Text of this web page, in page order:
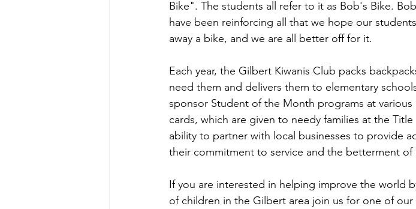
Bike". The students all refer to it as Bob's Bike.
have been reinforcing all that we hope our
away a bike, and we are all better off for it.
Each year, the Gilbert Kiwanis Club packs
need them and delivers them to elementary
sponsor Student of the Month programs at various
cards, which are given to needy families at the
ability to partner with local businesses to provide
their commitment to service and the betterment of
If you are interested in helping improve the world
of children in the Gilbert area join us for one of